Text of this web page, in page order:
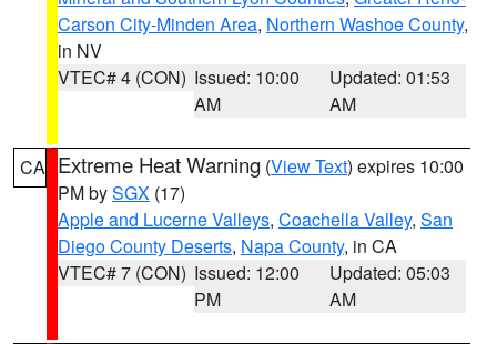
Carson City-Minden Area, Northern Washoe County,
in NV
VTEC# 4 (CON) Issued: 10:00
AM
Updated: 01:53
AM
CA Extreme Heat Warning (View Text) expires 10:00
PM bySGX (17)
Apple and Lucerne Valleys, Coachella Valley, San
Diego County Deserts, Napa County, in CA
VTEC# 7 (CON) Issued: 12:00
PM
Updated: 05:03
AM